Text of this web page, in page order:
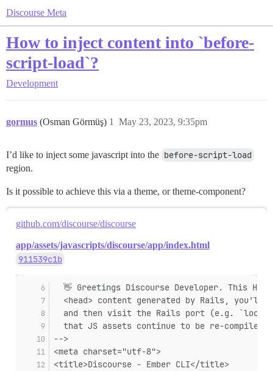
Discourse Meta
How to inject content into `before-
script-load`?
Development
gormus (Osman Görmüş) May 23, 2023, 9:35pm
1
I’d like to inject some javascript into the before-script-load
region.
Is it possible to achieve this via a theme, or theme-component?
github.com/discourse/discourse
app/assets/javascripts/discourse/app/index.html
911539c1b
👋 Greetings Discourse Developer. This
<head> content generated by Rails, you'll
and then visit the Rails port (e.g.
that JS assets continue to be re-compiled
-->
<meta charset="utf-8">
<title>Discourse - Ember CLI</title>